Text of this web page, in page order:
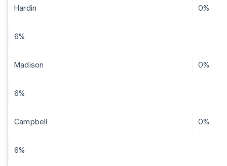
Hardin 0%
6%
Madison 0%
6%
Campbell 0%
6%